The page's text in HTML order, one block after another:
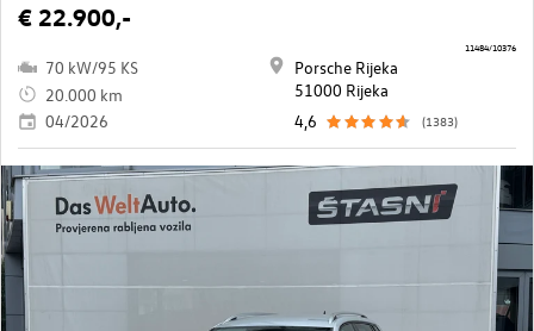
€ 22.900,-
70 kW/95 KS
20.000 km
04/2026
Porsche Rijeka
51000 Rijeka
4,6
(1383)
11484/10376